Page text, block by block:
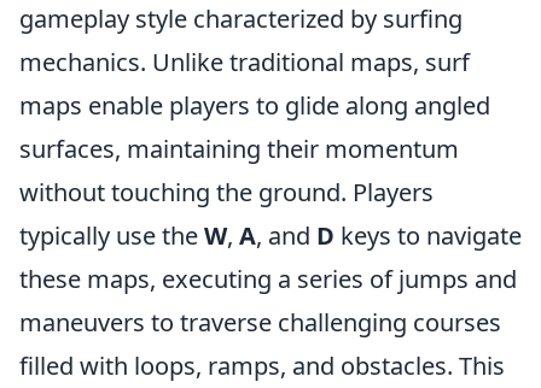
gameplay style characterized by surfing
mechanics. Unlike traditional maps, surf
maps enable players to glide along angled
surfaces, maintaining their momentum
without touching the ground. Players
typically use theW, A, and D keys to navigate
these maps, executing a series of jumps and
maneuvers to traverse challenging courses
filled with loops, ramps, and obstacles. This